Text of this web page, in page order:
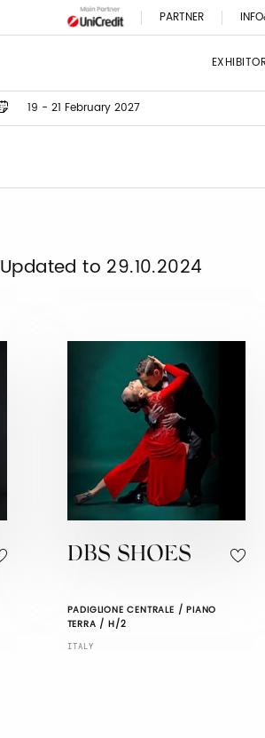
PARTNER
19 - 21 February 2027
Updated to 29.10.2024
DBS SHOES
PADIGLIONE CENTRALE / PIANO
TERRA / H/2
ITALY